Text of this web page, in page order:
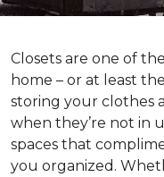
Closets are one of
home – or at least
storing your clothes
when they’re not in
spaces that
you organized.